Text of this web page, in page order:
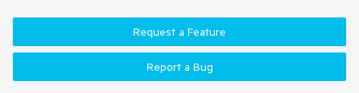
Request a Feature
Report a Bug